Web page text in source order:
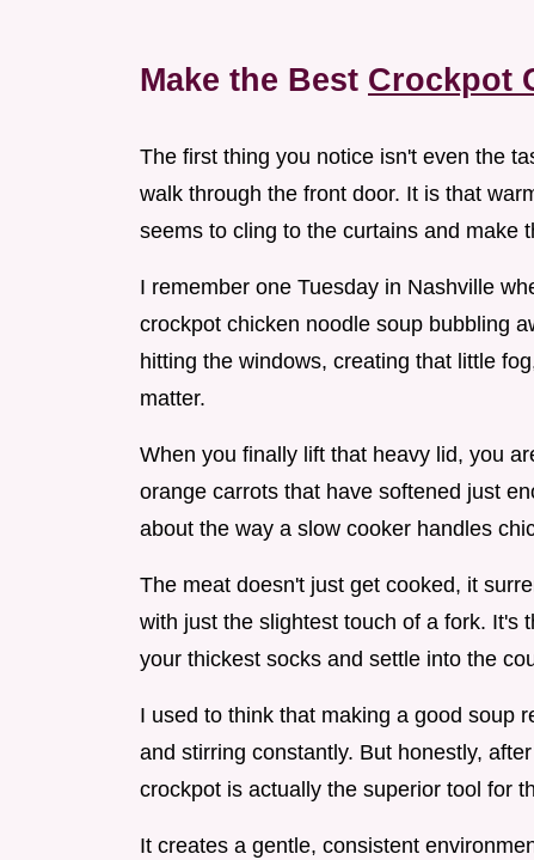
Make the Best Crockpot
The first thing you notice isn't even the
walk through the front door. It is that
seems to cling to the curtains and make
I remember one Tuesday in Nashville
crockpot chicken noodle soup bubbling
hitting the windows, creating that little
matter.
When you finally lift that heavy lid, you
orange carrots that have softened just
about the way a slow cooker handles
The meat doesn't just get cooked, it
with just the slightest touch of a fork. It's
your thickest socks and settle into the
I used to think that making a good soup
and stirring constantly. But honestly,
crockpot is actually the superior tool for
It creates a gentle, consistent